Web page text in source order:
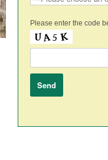
Please enter the code